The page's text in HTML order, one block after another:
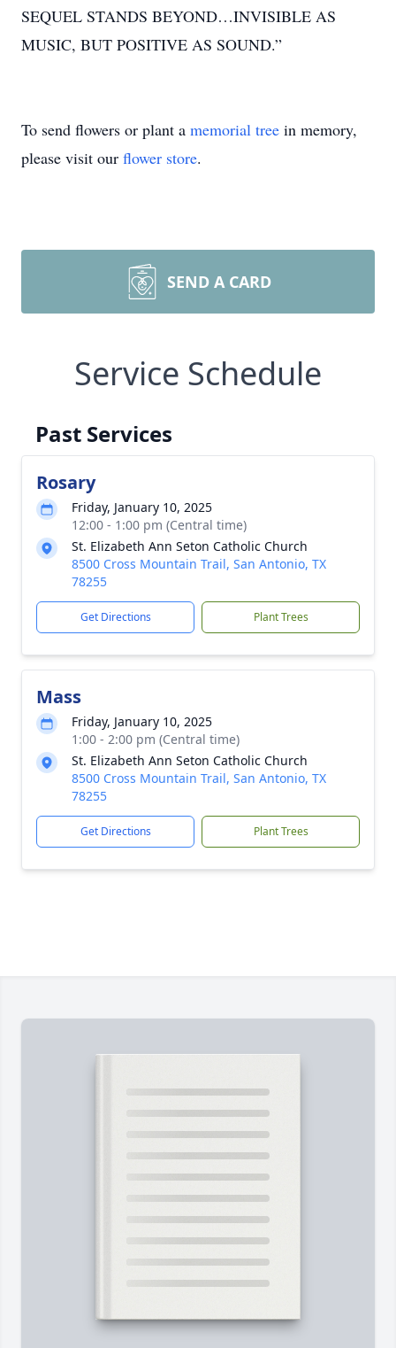
SEQUEL STANDS BEYOND…INVISIBLE AS
MUSIC, BUT POSITIVE AS SOUND.”
To send flowers or plant a memorial tree in memory,
please visit our flower store.
SEND A CARD
Service Schedule
Past Services
Rosary
Friday, January 10, 2025
12:00 - 1:00 pm (Central time)
St. Elizabeth Ann Seton Catholic Church
8500 Cross Mountain Trail, San Antonio, TX
78255
Get Directions Plant Trees
Mass
Friday, January 10, 2025
1:00 - 2:00 pm (Central time)
St. Elizabeth Ann Seton Catholic Church
8500 Cross Mountain Trail, San Antonio, TX
78255
Get Directions Plant Trees